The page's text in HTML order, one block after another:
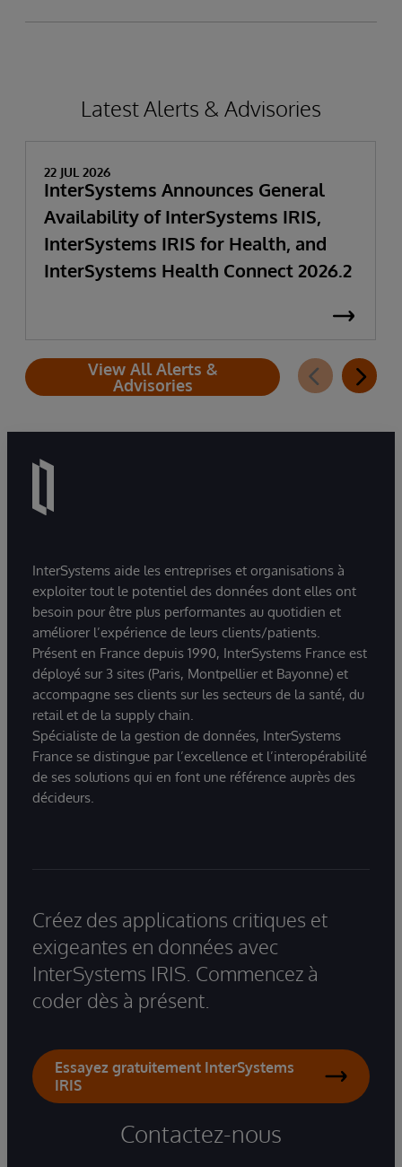
Latest Alerts & Advisories
22 JUL 2026
InterSystems Announces General
Availability of InterSystems IRIS,
InterSystems IRIS for Health, and
InterSystems Health Connect 2026.2
View All Alerts &
Advisories
InterSystems aide les entreprises et organisations à
exploiter tout le potentiel des données dont elles ont
besoin pour être plus performantes au quotidien et
améliorer l’expérience de leurs clients/patients.
Présent en France depuis 1990, InterSystems France est
déployé sur 3 sites (Paris, Montpellier et Bayonne) et
accompagne ses clients sur les secteurs de la santé, du
retail et de la supply chain.
Spécialiste de la gestion de données, InterSystems
France se distingue par l’excellence et l’interopérabilité
de ses solutions qui en font une référence auprès des
décideurs.
Créez des applications critiques et
exigeantes en données avec
InterSystems IRIS. Commencez à
coder dès à présent.
Essayez gratuitement InterSystems
IRIS
Contactez-nous